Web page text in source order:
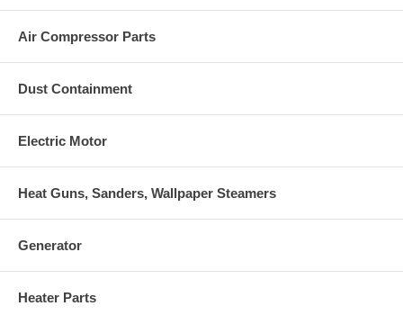
Air Compressor Parts
Dust Containment
Electric Motor
Heat Guns, Sanders, Wallpaper Steamers
Generator
Heater Parts